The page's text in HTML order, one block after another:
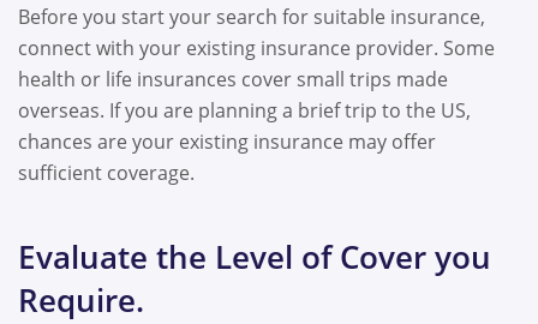
Before you start your search for suitable insurance,
connect with your existing insurance provider. Some
health or life insurances cover small trips made
overseas. If you are planning a brief trip to the US,
chances are your existing insurance may offer
sufficient coverage.
Evaluate the Level of Cover you
Require.